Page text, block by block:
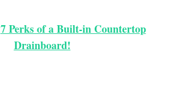
7 Perks of a Built-in Countertop
Drainboard!